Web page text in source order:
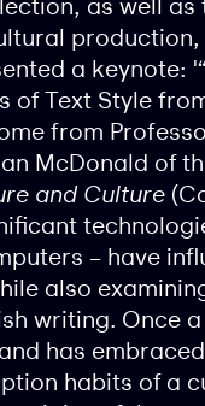
a keynote:
of Text Style
from
McDonald of
and Culture
– have
also
writing. Once
has
habits of a